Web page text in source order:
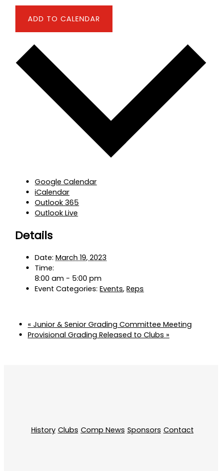
ADD TO CALENDAR
Google Calendar
iCalendar
Outlook 365
Outlook Live
Details
Date: March 19, 2023
Time:
8:00 am - 5:00 pm
Event Categories: Events,Reps
« Junior & Senior Grading Committee Meeting
Provisional Grading Released to Clubs »
History Clubs Comp News Sponsors Contact